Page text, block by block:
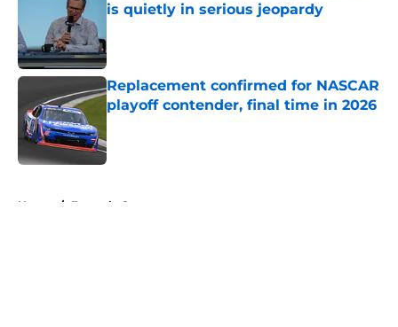
is quietly in serious jeopardy
Replacement confirmed for NASCAR
playoff contender, final time in 2026
Home / Formula One